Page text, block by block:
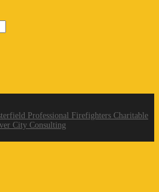
Professional Firefighters Charitable
City Consulting